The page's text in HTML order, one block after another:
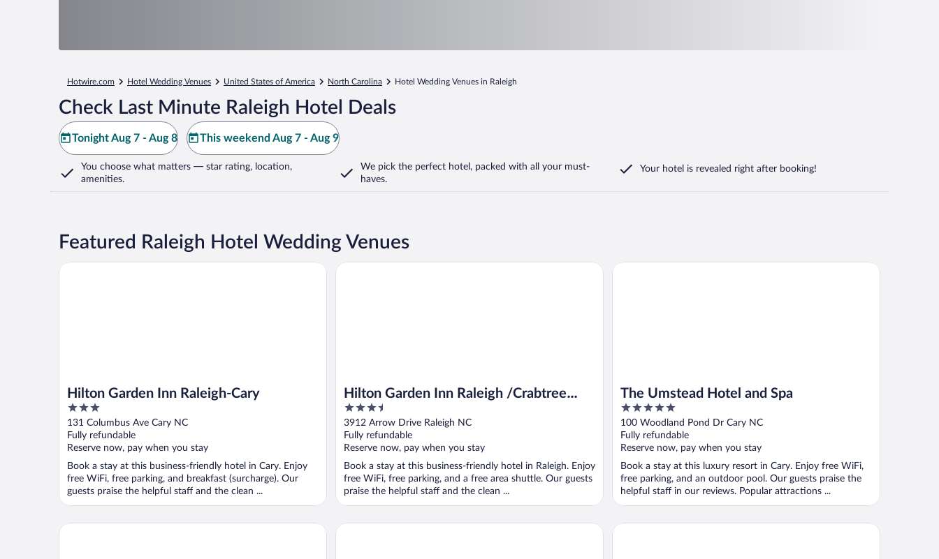
Hotwire.com Hotel Wedding Venues United States of America North Carolina Hotel Wedding Venues in Raleigh
Check Last Minute Raleigh Hotel Deals
Tonight Aug 7 - Aug 8 This weekend Aug 7 - Aug 9
You choose what matters — star rating, location,
amenities.
We pick the perfect hotel, packed with all your must-
haves.
Your hotel is revealed right after booking!
Featured Raleigh Hotel Wedding Venues
Hilton Garden Inn Raleigh-Cary
3
out
of
5
131 Columbus Ave Cary NC
Fully refundable
Reserve now, pay when you stay
Book a stay at this business-friendly hotel in Cary. Enjoy
free WiFi, free parking, and breakfast (surcharge). Our
guests praise the helpful staff and the clean ...
Hilton Garden Inn Raleigh-Cary
Hilton Garden Inn Raleigh /Crabtree
Valley
3.5
out
of
5
3912 Arrow Drive Raleigh NC
Fully refundable
Reserve now, pay when you stay
Book a stay at this business-friendly hotel in Raleigh. Enjoy
free WiFi, free parking, and a free area shuttle. Our guests
praise the helpful staff and the clean ...
Hilton Garden Inn Raleigh /Crabtree Valley
The Umstead Hotel and Spa
5
out
of
5
100 Woodland Pond Dr Cary NC
Fully refundable
Reserve now, pay when you stay
Book a stay at this luxury resort in Cary. Enjoy free WiFi,
free parking, and an outdoor pool. Our guests praise the
helpful staff in our reviews. Popular attractions ...
The Umstead Hotel and Spa
Raleigh Marriott Crabtree Valley Marriott Raleigh Durham Research Triangle Park Hampton Inn & Suites Raleigh-Durham Airport-Brier Creek